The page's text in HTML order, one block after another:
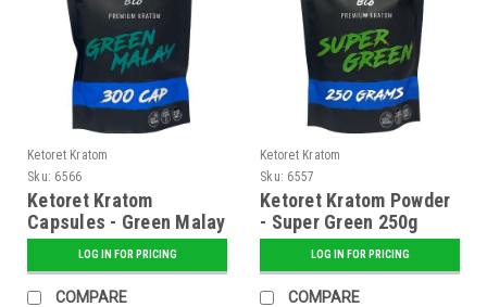
Ketoret Kratom
Sku: 6566
Ketoret Kratom
Capsules - Green Malay
300 CapsLOG IN FOR PRICING
COMPARE
Ketoret Kratom
Sku: 6557
Ketoret Kratom Powder
- Super Green 250g
LOG IN FOR PRICING
COMPARE